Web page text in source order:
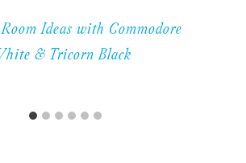
Ideas with Commodore
& Tricorn Black